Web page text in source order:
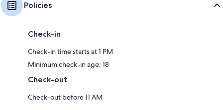
Policies
Check-in
Check-in time starts at 1 PM
Minimum check-in age: 18
Check-out
Check-out before 11 AM